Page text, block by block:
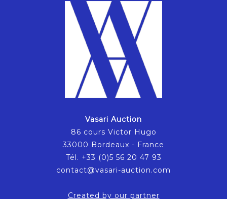
Vasari Auction
86 cours Victor Hugo
33000 Bordeaux - France
Tél. +33 (0)5 56 20 47 93
contact@vasari-auction.com
Created by our partner